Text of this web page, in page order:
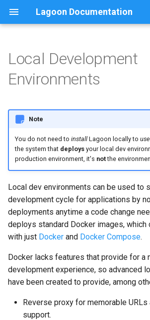
Lagoon Documentation
t
n
g
e
a
Overview
docker-compose.yml
Build and Deploy Process
Building Blocks of Lagoon
Users
Roles
Overview
Storage Types
Environment Types
Environment Variables
Environment Idling
Backups
Base Images
Workflows
Feature Flags
Lagoonizing Your Exisiting
Site
PHP-
PHP-
PHP-
Other
Drupal
Lando
DDEV
Other
Laravel
Sail
Overview
Triggering Deployments
Private Repositories
SimpleSAML
Project Default Users and
SSH Keys
Node.js Graceful Shutdown
Lagoon
Custom Tasks
DeployTarget Configs
Using the UI
GraphQL
SSH
GraphQL API
Role-Based Access Control
(RBAC)
Understanding Logs
Requirements
Install Harbor
Install Lagoon Core
Install Lagoon Remote
Install the Lagoon CLI
Querying with GraphQL
Create Lagoon User
Add a Project
Deploy Your Project
Add Group
Documentation
Contributing
Developing Lagoon
Tests
API Debugging
Releasing
Code of Conduct
Participation Guidelines
FAQ
Tutorials, Webinars, and
Lagoon Examples
Sail on Lagoon
Lagoon Sync
Client Libraries
Policy
2.31.0
2.30.0
2.29.2
2.29.1
2.29.0
2.28.0
2.27.0
2.26.1
2.26.0
Local Development
Environments
Note
You do not need to installLagoon locally to use
the system that deploysyour local dev
production environment, it's notthe
Local dev environments can be used to
development cycle for applications by
deployments anytime a code change
deploys standard Docker images, which
with just Docker and Docker Compose.
Docker lacks features that provide for a
development experience, so advanced
have been created to provide, among
Reverse proxy for memorable URLs
support.